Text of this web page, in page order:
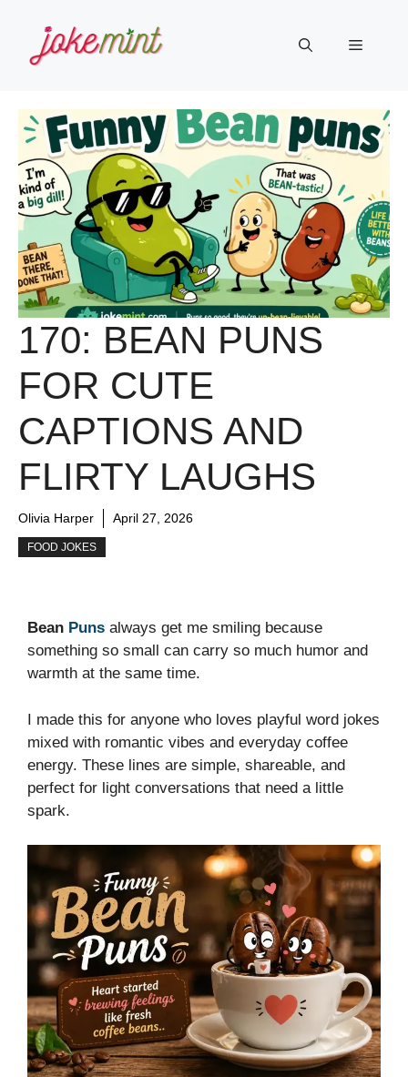
content
Menu
170: BEAN PUNS
FOR CUTE
CAPTIONS AND
FLIRTY LAUGHS
Olivia Harper April 27, 2026
FOOD JOKES
Bean Puns always get me smiling because
something so small can carry so much humor and
warmth at the same time.
I made this for anyone who loves playful word jokes
mixed with romantic vibes and everyday coffee
energy. These lines are simple, shareable, and
perfect for light conversations that need a little
spark.